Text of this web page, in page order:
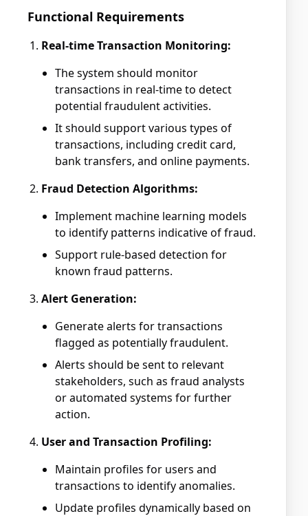
Functional Requirements
Real-time Transaction Monitoring:
The system should monitor
transactions in real-time to detect
potential fraudulent activities.
It should support various types of
transactions, including credit card,
bank transfers, and online payments.
Fraud Detection Algorithms:
Implement machine learning models
to identify patterns indicative of fraud.
Support rule-based detection for
known fraud patterns.
Alert Generation:
Generate alerts for transactions
flagged as potentially fraudulent.
Alerts should be sent to relevant
stakeholders, such as fraud analysts
or automated systems for further
action.
User and Transaction Profiling:
Maintain profiles for users and
transactions to identify anomalies.
Update profiles dynamically based on